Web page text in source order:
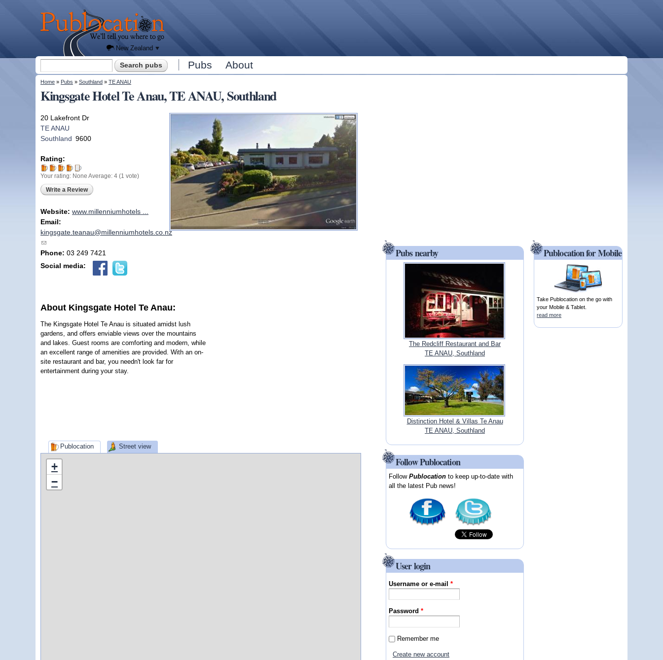
Publocation
where
to go
for
every
New Zealand
Search form Pubs About
You are here
Home » Pubs » Southland » TE ANAU
Kingsgate Hotel Te Anau, TE ANAU, Southland
20 Lakefront Dr
TE ANAU
Southland 9600
Rating:
Your rating: None Average: 4 (1 vote)
Write a Review
Website: www.millenniumhotels ...
Email:
kingsgate.teanau@millenniumhotels.co.nz
(link sends e-mail)
Phone: 03 249 7421
Social media:
About Kingsgate Hotel Te Anau:
The Kingsgate Hotel Te Anau is situated amidst lush
gardens, and offers enviable views over the mountains
and lakes. Guest rooms are comforting and modern, while
an excellent range of amenities are provided. With an on-
site restaurant and bar, you needn't look far for
entertainment during your stay.
Publocation Street view
+
−
Pubs nearby
The Redcliff Restaurant and Bar
TE ANAU, Southland
Distinction Hotel & Villas Te Anau
TE ANAU, Southland
Follow Publocation
FollowPublocation to keep up-to-date with
all the latest Pub news!
User login
Username or e-mail*
Password*
Remember me
Create new account
Publocation for Mobile
Take Publocation on the go with
your Mobile & Tablet.
read more